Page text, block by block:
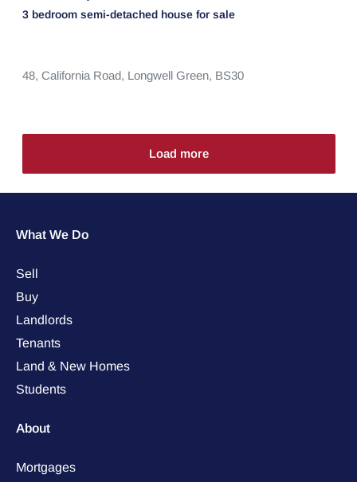
3 bedroom semi-detached house for sale
48, California Road, Longwell Green, BS30
Load more
What We Do
Sell
Buy
Landlords
Tenants
Land & New Homes
Students
About
Mortgages